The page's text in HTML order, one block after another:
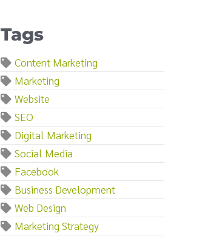
Tags
Content Marketing
Marketing
Website
SEO
Digital Marketing
Social Media
Facebook
Business Development
Web Design
Marketing Strategy